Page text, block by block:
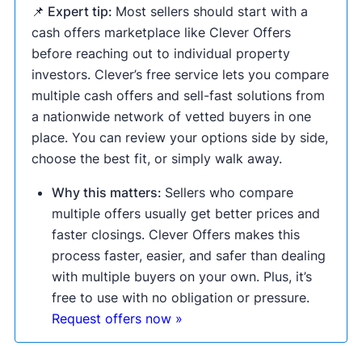
📌 Expert tip: Most sellers should start with a
cash offers marketplace like Clever Offers
before reaching out to individual property
investors. Clever’s free service lets you compare
multiple cash offers and sell-fast solutions from
a nationwide network of vetted buyers in one
place. You can review your options side by side,
choose the best fit, or simply walk away.
Why this matters: Sellers who compare
multiple offers usually get better prices and
faster closings. Clever Offers makes this
process faster, easier, and safer than dealing
with multiple buyers on your own. Plus, it’s
free to use with no obligation or pressure.
Request offers now »